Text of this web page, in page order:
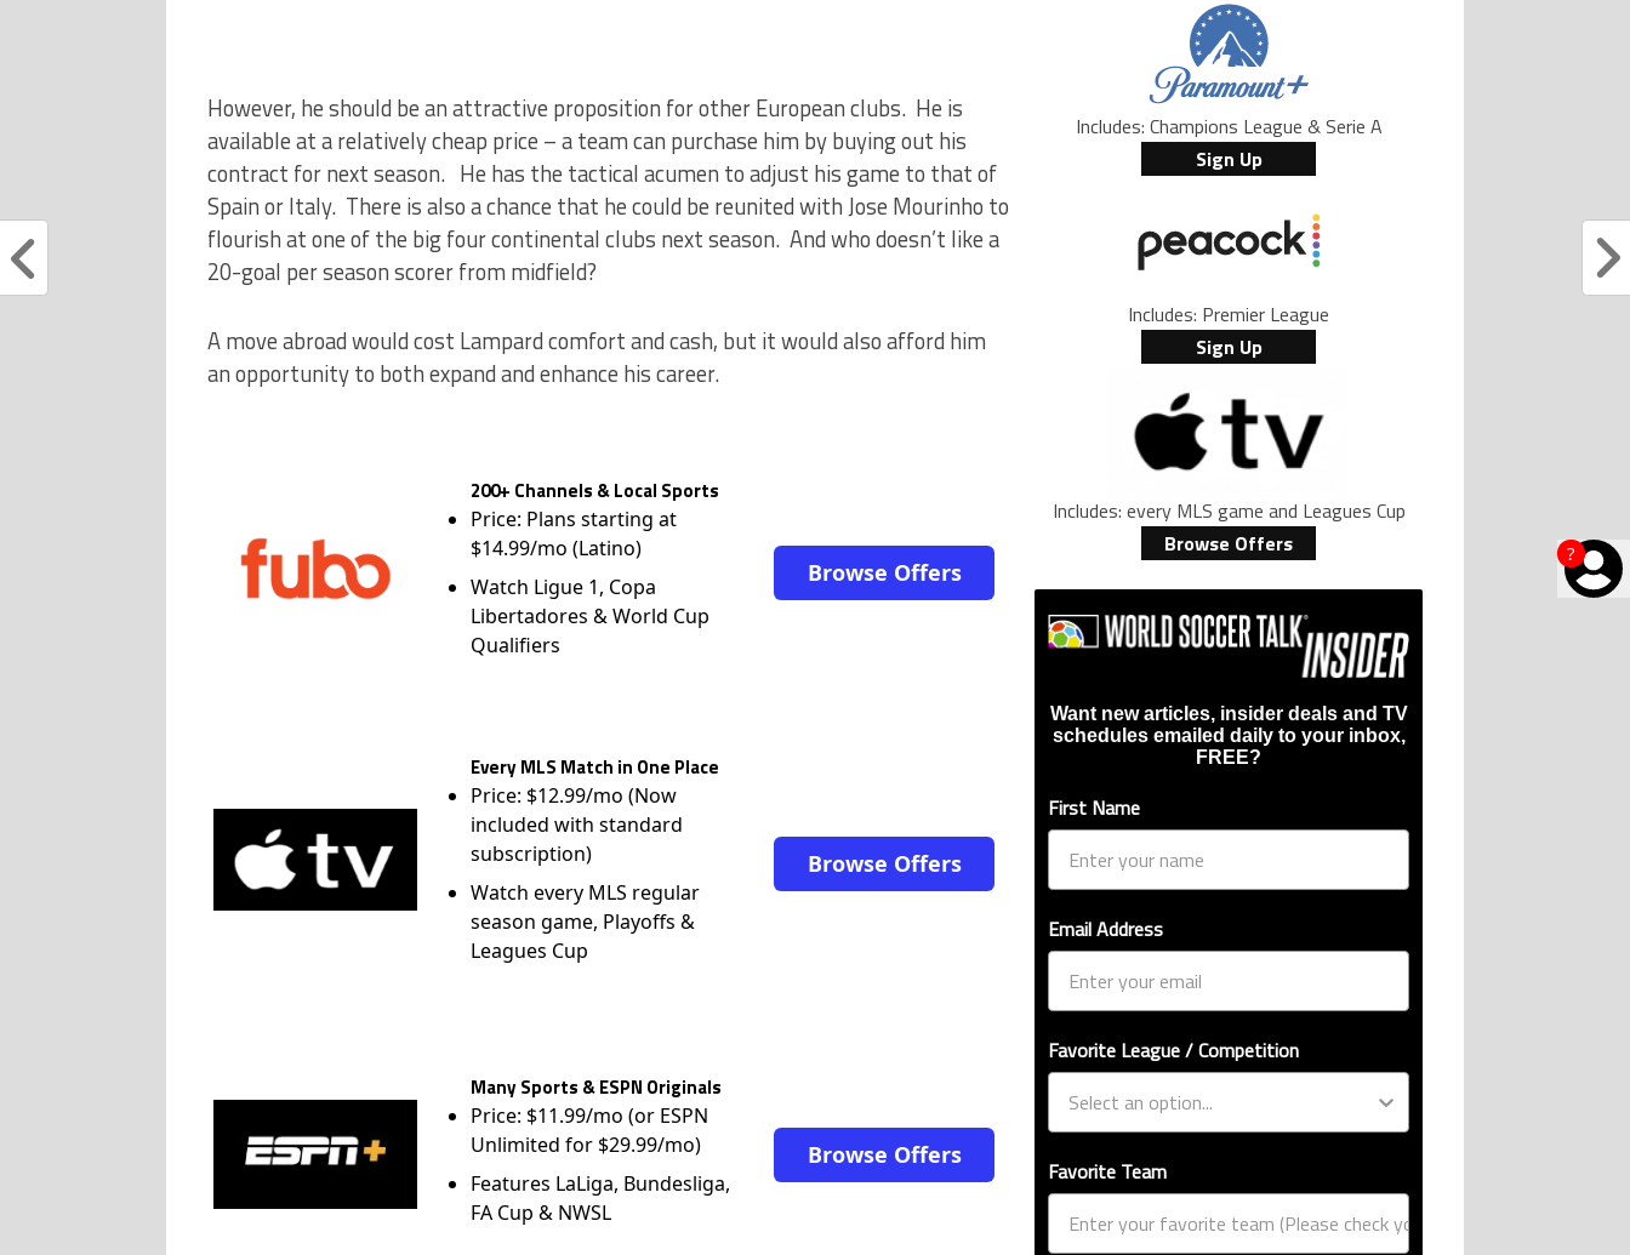
?
However, he should be an attractive proposition for other European clubs. He is
available at a relatively cheap price – a team can purchase him by buying out his
contract for next season. He has the tactical acumen to adjust his game to that of
Spain or Italy. There is also a chance that he could be reunited with Jose Mourinho to
flourish at one of the big four continental clubs next season. And who doesn’t like a
20-goal per season scorer from midfield?
A move abroad would cost Lampard comfort and cash, but it would also afford him
an opportunity to both expand and enhance his career.
200+ Channels & Local Sports
Price: Plans starting at
$14.99/mo (Latino)
Watch Ligue 1, Copa
Libertadores & World Cup
Qualifiers
Browse Offers
Every MLS Match in One Place
Price: $12.99/mo (Now
included with standard
subscription)
Watch every MLS regular
season game, Playoffs &
Leagues Cup
Browse Offers
Many Sports & ESPN Originals
Price: $11.99/mo (or ESPN
Unlimited for $29.99/mo)
Features LaLiga, Bundesliga,
FA Cup & NWSL
Browse Offers
Includes: Champions League & Serie A
Sign Up
Includes: Premier League
Sign Up
Includes: every MLS game and Leagues Cup
Browse Offers
Want new articles, insider deals and TV
schedules emailed daily to your inbox,
FREE?
First Name
Email Address
Favorite League / Competition
Favorite Team